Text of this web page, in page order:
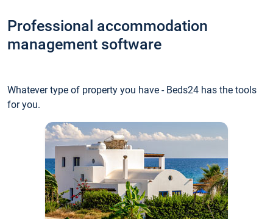
Professional accommodation
management software
Whatever type of property you have - Beds24 has the tools
for you.